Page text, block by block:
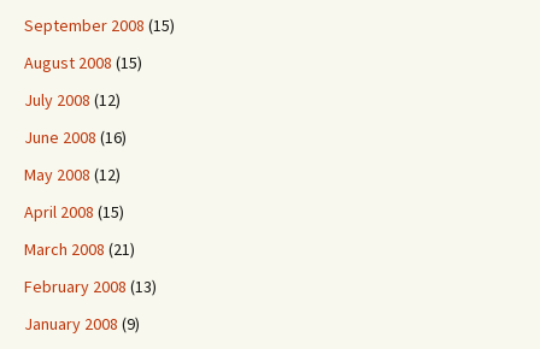
September 2008 (15)
August 2008 (15)
July 2008 (12)
June 2008 (16)
May 2008 (12)
April 2008 (15)
March 2008 (21)
February 2008 (13)
January 2008 (9)